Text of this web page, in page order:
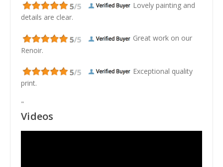
Lovely painting and
details are clear.
Great work on our
Renoir.
Exceptional quality
print.
"
Videos